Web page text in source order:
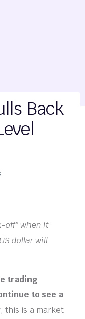
Back
off” when it
dollar will
trading
to see a
this is a market